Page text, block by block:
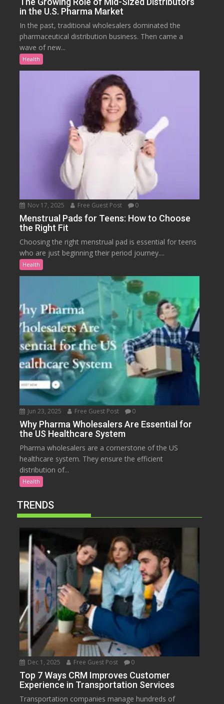
in the U.S. Pharma Market
In the past, traditional wholesalers dominated the
pharmaceutical distribution business. Then came a
wave of new...
Health
Nov 17, 2025 Free Guest Post 0
Menstrual Pads for Teens: How to Choose
the Right Fit
Choosing the right menstrual pad is essential for teens
who are just beginning their period journey....
Health
Jun 23, 2025 Free Guest Post 0
Why Pharma Wholesalers Are Essential for
the US Healthcare System
Pharma wholesalers are a cornerstone of the US
healthcare system. They ensure the efficient
distribution of...
Health
TRENDS
Dec 1, 2025 Free Guest Post 0
Top 7 Ways CRM Improves Customer
Experience in Transportation Services
Transportation companies manage hundreds of